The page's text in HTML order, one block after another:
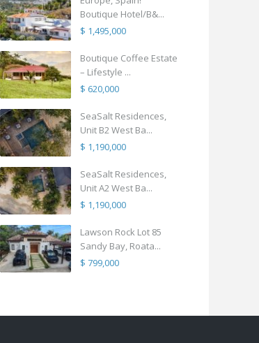
Boutique Hotel/B&...
$ 1,495,000
Boutique Coffee Estate
– Lifestyle ...
$ 620,000
SeaSalt Residences,
Unit B2 West Ba...
$ 1,190,000
SeaSalt Residences,
Unit A2 West Ba...
$ 1,190,000
Lawson Rock Lot 85
Sandy Bay, Roata...
$ 799,000